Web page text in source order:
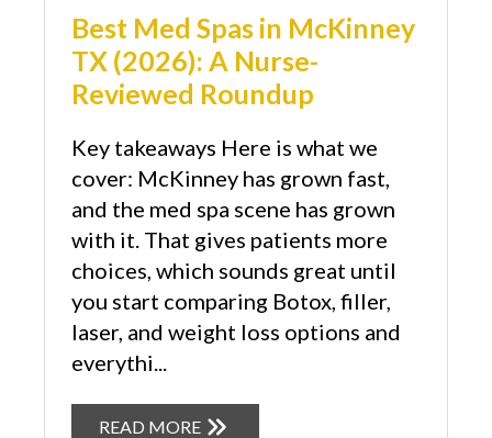
Best Med Spas in McKinney
TX (2026): A Nurse-
Reviewed Roundup
Key takeaways Here is what we
cover: McKinney has grown fast,
and the med spa scene has grown
with it. That gives patients more
choices, which sounds great until
you start comparing Botox, filler,
laser, and weight loss options and
everythi...
READ MORE